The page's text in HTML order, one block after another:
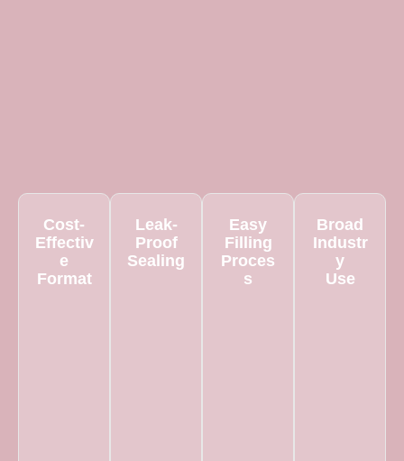
Cost-
Effectiv
e
Format
Leak-
Proof
Sealing
Easy
Filling
Proces
s
Broad
Industr
y
Use